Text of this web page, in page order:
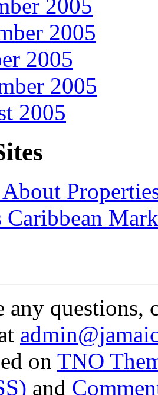
2005
2005
2005
2005
2005
Caribbean
questions,
on TNO
and